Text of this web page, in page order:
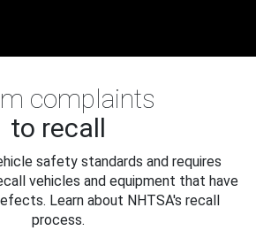
complaints
to recall
safety standards and requires
vehicles and equipment that have
Learn about NHTSA's recall
process.